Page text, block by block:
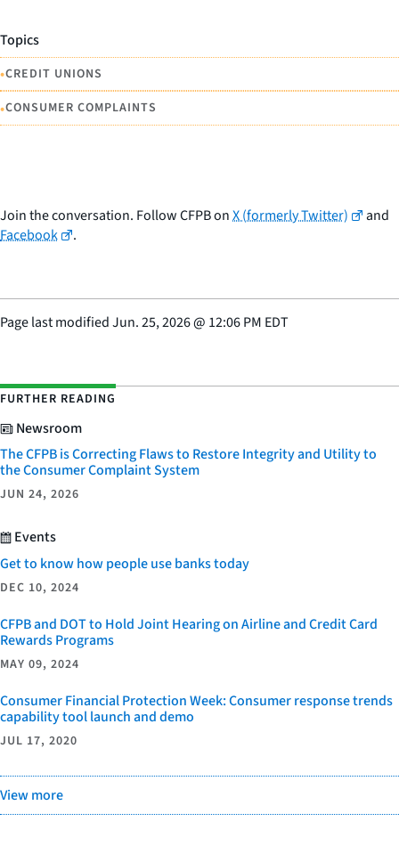
Topics
•CREDIT UNIONS
•CONSUMER COMPLAINTS
Join the conversation. Follow CFPB onX (formerly Twitter)
and
Facebook
.
Page last modifiedJun. 25, 2026@ 12:06 PM EDT
FURTHER READING
Newsroom
The CFPB is Correcting Flaws to Restore Integrity and Utility to
the Consumer Complaint System
JUN 24, 2026
Events
Get to know how people use banks today
DEC 10, 2024
CFPB and DOT to Hold Joint Hearing on Airline and Credit Card
Rewards Programs
MAY 09, 2024
Consumer Financial Protection Week: Consumer response trends
capability tool launch and demo
JUL 17, 2020
View more